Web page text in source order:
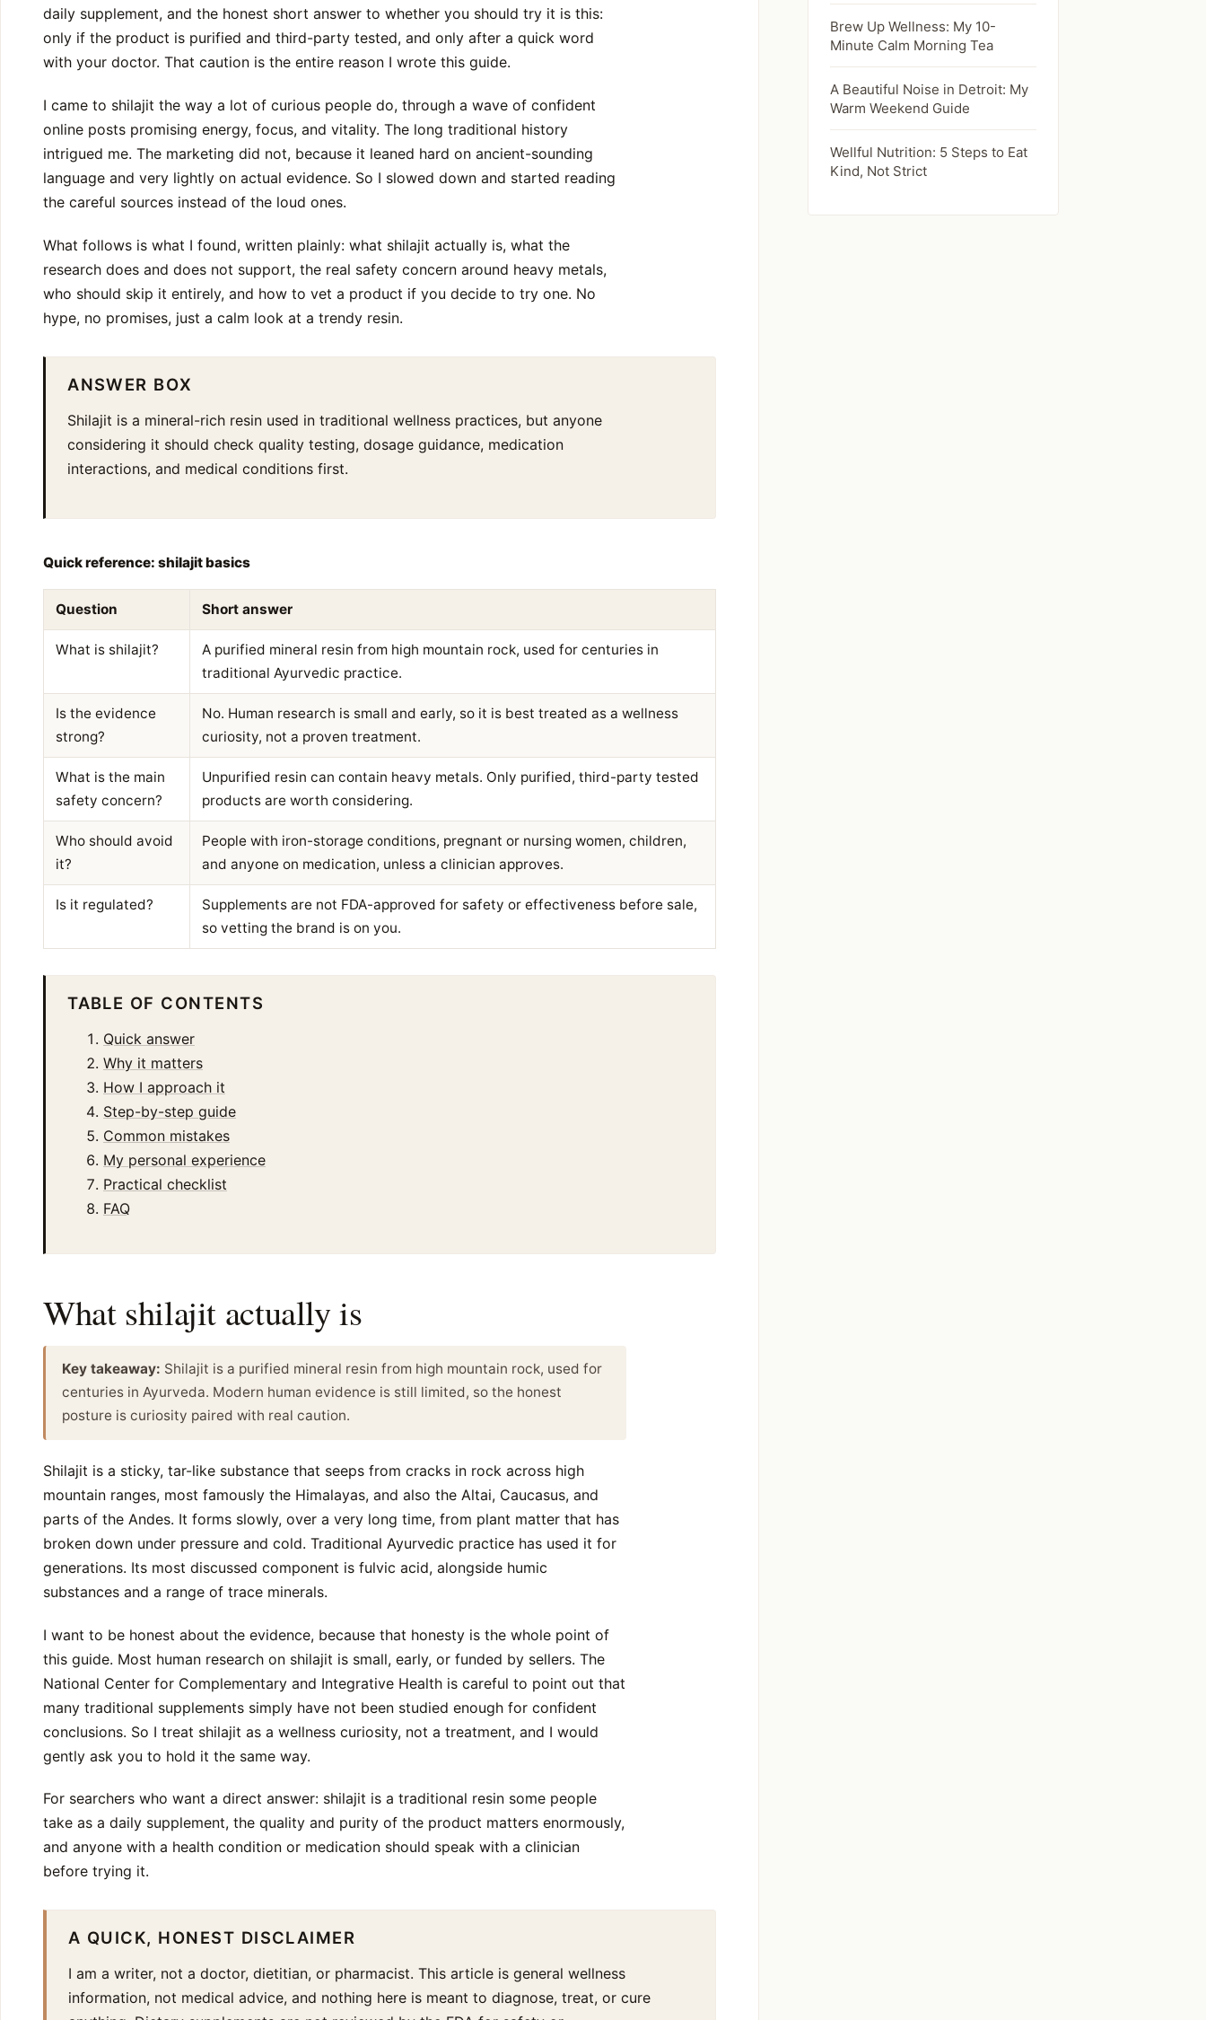
daily supplement, and the honest short answer to whether you should try it is this:
only if the product is purified and third-party tested, and only after a quick word
with your doctor. That caution is the entire reason I wrote this guide.
I came to shilajit the way a lot of curious people do, through a wave of confident
online posts promising energy, focus, and vitality. The long traditional history
intrigued me. The marketing did not, because it leaned hard on ancient-sounding
language and very lightly on actual evidence. So I slowed down and started reading
the careful sources instead of the loud ones.
What follows is what I found, written plainly: what shilajit actually is, what the
research does and does not support, the real safety concern around heavy metals,
who should skip it entirely, and how to vet a product if you decide to try one. No
hype, no promises, just a calm look at a trendy resin.
ANSWER BOX
Shilajit is a mineral-rich resin used in traditional wellness practices, but anyone
considering it should check quality testing, dosage guidance, medication
interactions, and medical conditions first.
Quick reference: shilajit basics
Question Short answer
What is shilajit?
A purified mineral resin from high mountain rock, used for centuries in
traditional Ayurvedic practice.
Is the evidence
strong?
No. Human research is small and early, so it is best treated as a wellness
curiosity, not a proven treatment.
What is the main
safety concern?
Unpurified resin can contain heavy metals. Only purified, third-party tested
products are worth considering.
Who should avoid
it?
People with iron-storage conditions, pregnant or nursing women, children,
and anyone on medication, unless a clinician approves.
Is it regulated?
Supplements are not FDA-approved for safety or effectiveness before sale,
so vetting the brand is on you.
TABLE OF CONTENTS
Quick answer
Why it matters
How I approach it
Step-by-step guide
Common mistakes
My personal experience
Practical checklist
FAQ
What shilajit actually is
Key takeaway: Shilajit is a purified mineral resin from high mountain rock, used for
centuries in Ayurveda. Modern human evidence is still limited, so the honest
posture is curiosity paired with real caution.
Shilajit is a sticky, tar-like substance that seeps from cracks in rock across high
mountain ranges, most famously the Himalayas, and also the Altai, Caucasus, and
parts of the Andes. It forms slowly, over a very long time, from plant matter that has
broken down under pressure and cold. Traditional Ayurvedic practice has used it for
generations. Its most discussed component is fulvic acid, alongside humic
substances and a range of trace minerals.
I want to be honest about the evidence, because that honesty is the whole point of
this guide. Most human research on shilajit is small, early, or funded by sellers. The
National Center for Complementary and Integrative Health is careful to point out that
many traditional supplements simply have not been studied enough for confident
conclusions. So I treat shilajit as a wellness curiosity, not a treatment, and I would
gently ask you to hold it the same way.
For searchers who want a direct answer: shilajit is a traditional resin some people
take as a daily supplement, the quality and purity of the product matters enormously,
and anyone with a health condition or medication should speak with a clinician
before trying it.
A QUICK, HONEST DISCLAIMER
I am a writer, not a doctor, dietitian, or pharmacist. This article is general wellness
information, not medical advice, and nothing here is meant to diagnose, treat, or cure
Brew Up Wellness: My 10-
Minute Calm Morning Tea
A Beautiful Noise in Detroit: My
Warm Weekend Guide
Wellful Nutrition: 5 Steps to Eat
Kind, Not Strict